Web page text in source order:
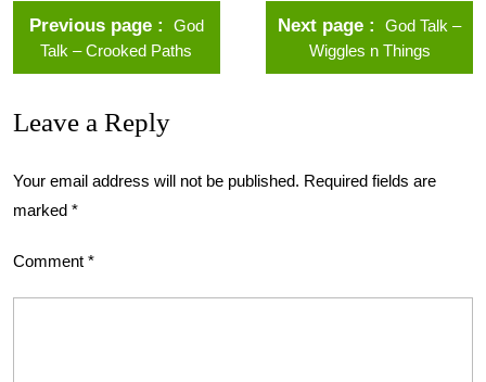
Previous page
God
Talk – Crooked Paths
Next page
God Talk –
Wiggles n Things
Leave a Reply
Your email address will not be published. Required fields are
marked *
Comment *